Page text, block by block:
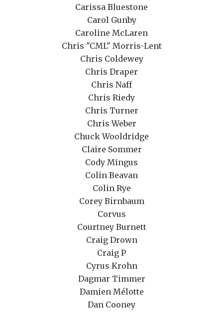
Carissa Bluestone
Carol Gunby
Caroline McLaren
Chris "CML" Morris-Lent
Chris Coldewey
Chris Draper
Chris Naff
Chris Riedy
Chris Turner
Chris Weber
Chuck Wooldridge
Claire Sommer
Cody Mingus
Colin Beavan
Colin Rye
Corey Birnbaum
Corvus
Courtney Burnett
Craig Drown
Craig P
Cyrus Krohn
Dagmar Timmer
Damien Mélotte
Dan Cooney